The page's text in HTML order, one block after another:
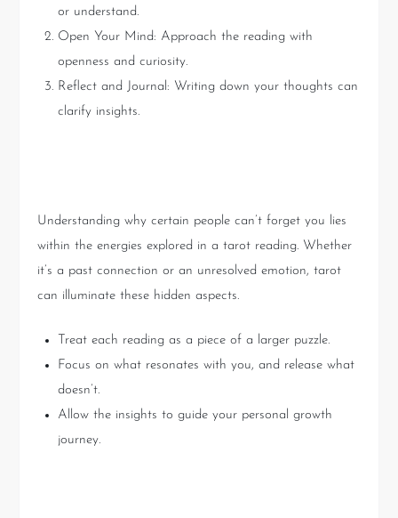
or understand.
Open Your Mind: Approach the reading with
openness and curiosity.
Reflect and Journal: Writing down your thoughts can
clarify insights.
Understanding why certain people can’t forget you lies
within the energies explored in a tarot reading. Whether
it’s a past connection or an unresolved emotion, tarot
can illuminate these hidden aspects.
Treat each reading as a piece of a larger puzzle.
Focus on what resonates with you, and release what
doesn’t.
Allow the insights to guide your personal growth
journey.